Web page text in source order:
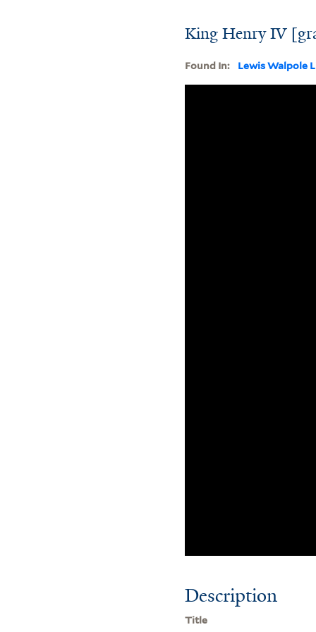
King Henry IV
Found In: Lewis Walpole
Description
Title